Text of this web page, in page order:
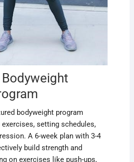
bodyweight program
setting schedules,
A 6-week plan with 3-4
build strength and
on exercises like push-ups,